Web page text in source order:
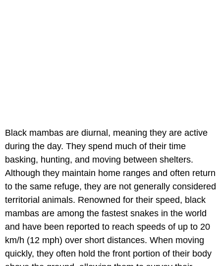
Black mambas are diurnal, meaning they are active
during the day. They spend much of their time
basking, hunting, and moving between shelters.
Although they maintain home ranges and often return
to the same refuge, they are not generally considered
territorial animals. Renowned for their speed, black
mambas are among the fastest snakes in the world
and have been reported to reach speeds of up to 20
km/h (12 mph) over short distances. When moving
quickly, they often hold the front portion of their body